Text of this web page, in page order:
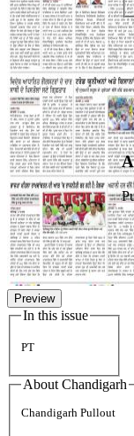
Preview
In this issue
PT
About Chandigarh
Chandigarh Pullout